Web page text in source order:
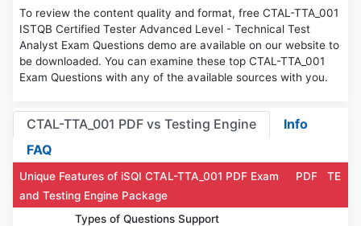
To review the content quality and format, free CTAL-TTA_001
ISTQB Certified Tester Advanced Level - Technical Test
Analyst Exam Questions demo are available on our website to
be downloaded. You can examine these top CTAL-TTA_001
Exam Questions with any of the available sources with you.
CTAL-TTA_001 PDF vs Testing Engine
Info
FAQ
Unique Features of iSQI CTAL-TTA_001 PDF Exam
and Testing Engine Package
PDF TE
Types of Questions Support